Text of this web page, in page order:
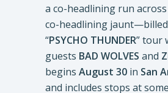
a co-headlining run
co-headlining
“PSYCHO THUNDER” tour
guests BAD WOLVES and
begins August 30 in San
and includes stops at